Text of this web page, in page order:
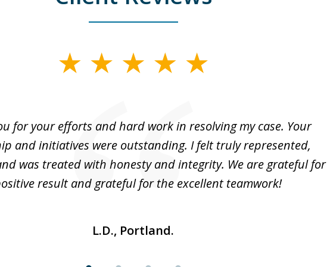
for your efforts and hard work in resolving my case. Your
and initiatives were outstanding. I felt truly represented,
was treated with honesty and integrity. We are grateful for
result and grateful for the excellent teamwork!
L.D., Portland.